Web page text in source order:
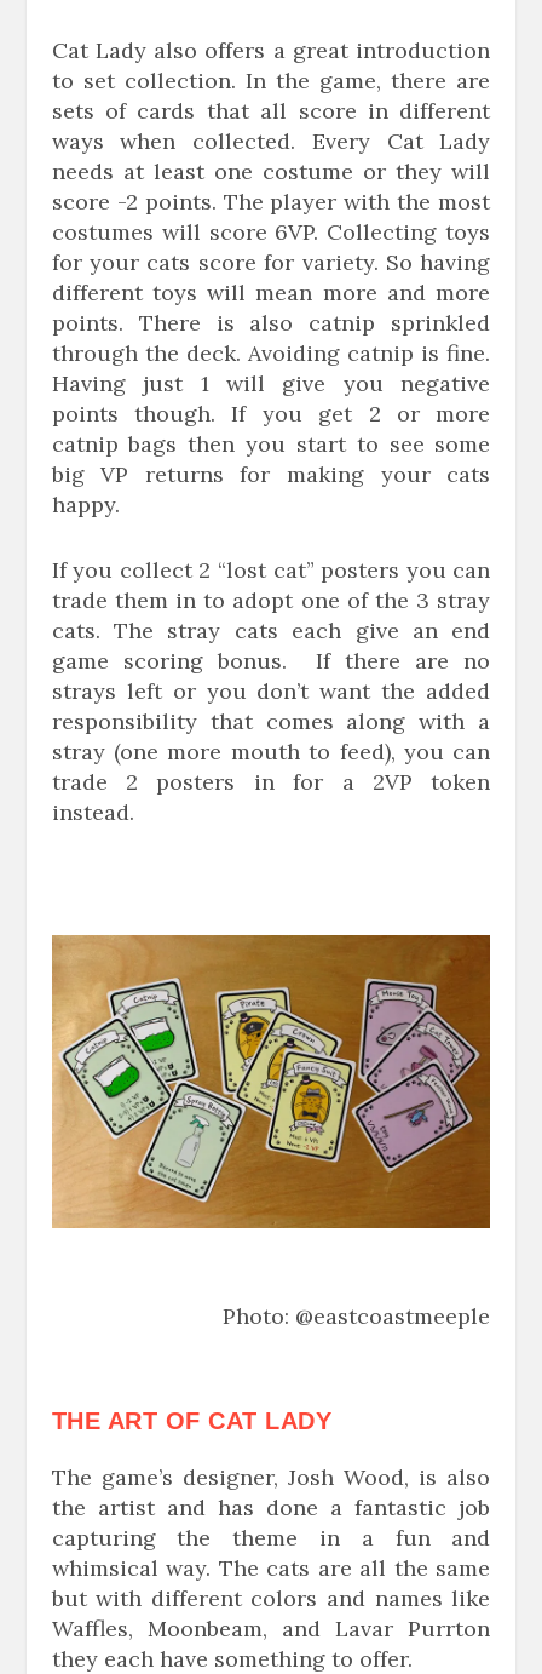
Cat Lady also offers a great introduction
to set collection. In the game, there are
sets of cards that all score in different
ways when collected. Every Cat Lady
needs at least one costume or they will
score -2 points. The player with the most
costumes will score 6VP. Collecting toys
for your cats score for variety. So having
different toys will mean more and more
points. There is also catnip sprinkled
through the deck. Avoiding catnip is fine.
Having just 1 will give you negative
points though. If you get 2 or more
catnip bags then you start to see some
big VP returns for making your cats
happy.
If you collect 2 “lost cat” posters you can
trade them in to adopt one of the 3 stray
cats. The stray cats each give an end
game scoring bonus. If there are no
strays left or you don’t want the added
responsibility that comes along with a
stray (one more mouth to feed), you can
trade 2 posters in for a 2VP token
instead.
Photo: @eastcoastmeeple
THE ART OF CAT LADY
The game’s designer, Josh Wood, is also
the artist and has done a fantastic job
capturing the theme in a fun and
whimsical way. The cats are all the same
but with different colors and names like
Waffles, Moonbeam, and Lavar Purrton
they each have something to offer.